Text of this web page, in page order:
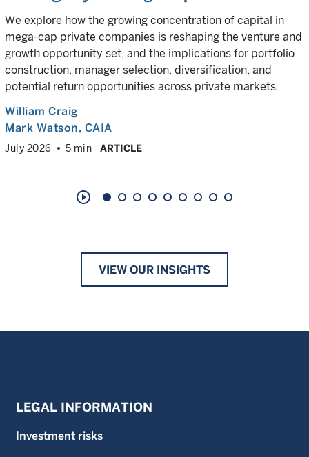
We explore how the growing concentration of capital in
mega-cap private companies is reshaping the venture and
growth opportunity set, and the implications for portfolio
construction, manager selection, diversification, and
potential return opportunities across private markets.
William Craig
Mark Watson, CAIA
July 2026 5 min ARTICLE
play_circle_outline
VIEW OUR INSIGHTS
LEGAL INFORMATION
Investment risks